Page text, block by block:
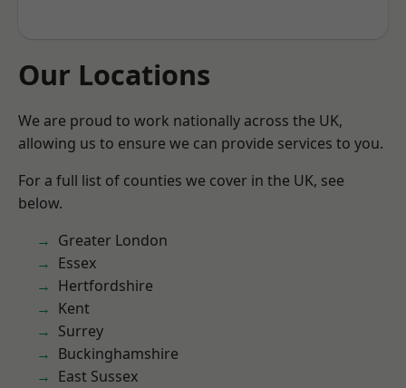
Our Locations
We are proud to work nationally across the UK,
allowing us to ensure we can provide services to you.
For a full list of counties we cover in the UK, see
below.
Greater London
Essex
Hertfordshire
Kent
Surrey
Buckinghamshire
East Sussex